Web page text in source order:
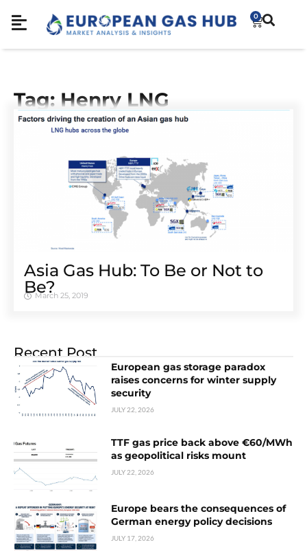
0
Tag: Henry LNG
Asia Gas Hub: To Be or Not to
Be?
March 25, 2019
Recent Post
European gas storage paradox
raises concerns for winter supply
security
JULY 22, 2026
TTF gas price back above €60/MWh
as geopolitical risks mount
JULY 22, 2026
Europe bears the consequences of
German energy policy decisions
JULY 17, 2026